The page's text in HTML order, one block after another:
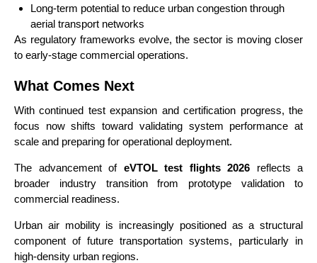
Long-term potential to reduce urban congestion through
aerial transport networks
As regulatory frameworks evolve, the sector is moving closer
to early-stage commercial operations.
What Comes Next
With continued test expansion and certification progress, the
focus now shifts toward validating system performance at
scale and preparing for operational deployment.
The advancement of eVTOL test flights 2026 reflects a
broader industry transition from prototype validation to
commercial readiness.
Urban air mobility is increasingly positioned as a structural
component of future transportation systems, particularly in
high-density urban regions.